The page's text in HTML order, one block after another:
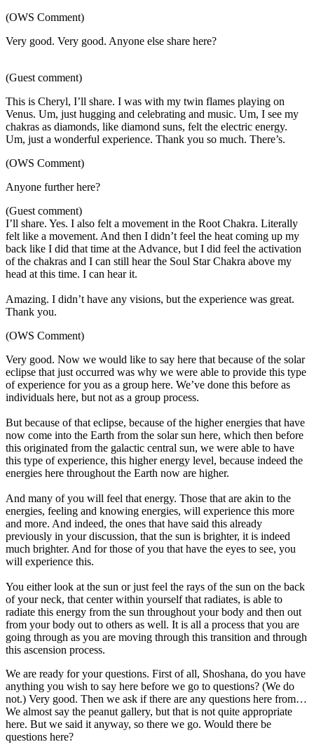
(OWS Comment)
Very good. Very good. Anyone else share here?
(Guest comment)
This is Cheryl, I’ll share. I was with my twin flames playing on
Venus. Um, just hugging and celebrating and music. Um, I see my
chakras as diamonds, like diamond suns, felt the electric energy.
Um, just a wonderful experience. Thank you so much. There’s.
(OWS Comment)
Anyone further here?
(Guest comment)
I’ll share. Yes. I also felt a movement in the Root Chakra. Literally
felt like a movement. And then I didn’t feel the heat coming up my
back like I did that time at the Advance, but I did feel the activation
of the chakras and I can still hear the Soul Star Chakra above my
head at this time. I can hear it.
Amazing. I didn’t have any visions, but the experience was great.
Thank you.
(OWS Comment)
Very good. Now we would like to say here that because of the solar
eclipse that just occurred was why we were able to provide this type
of experience for you as a group here. We’ve done this before as
individuals here, but not as a group process.
But because of that eclipse, because of the higher energies that have
now come into the Earth from the solar sun here, which then before
this originated from the galactic central sun, we were able to have
this type of experience, this higher energy level, because indeed the
energies here throughout the Earth now are higher.
And many of you will feel that energy. Those that are akin to the
energies, feeling and knowing energies, will experience this more
and more. And indeed, the ones that have said this already
previously in your discussion, that the sun is brighter, it is indeed
much brighter. And for those of you that have the eyes to see, you
will experience this.
You either look at the sun or just feel the rays of the sun on the back
of your neck, that center within yourself that radiates, is able to
radiate this energy from the sun throughout your body and then out
from your body out to others as well. It is all a process that you are
going through as you are moving through this transition and through
this ascension process.
We are ready for your questions. First of all, Shoshana, do you have
anything you wish to say here before we go to questions? (We do
not.) Very good. Then we ask if there are any questions here from…
We almost say the peanut gallery, but that is not quite appropriate
here. But we said it anyway, so there we go. Would there be
questions here?